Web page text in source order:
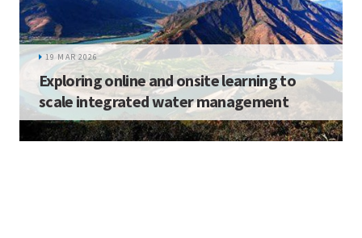
19 MAR 2026
Exploring online and onsite learning to
scale integrated water management